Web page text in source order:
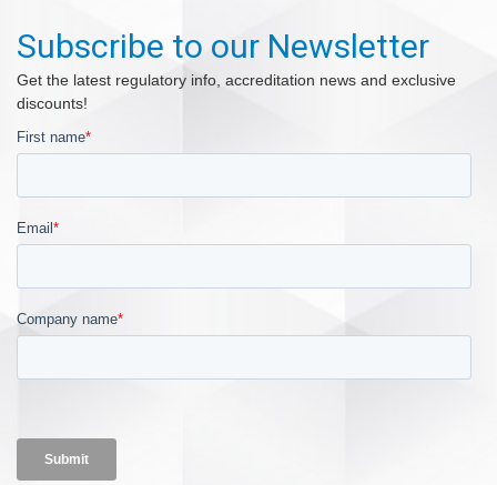
Subscribe to our Newsletter
Get the latest regulatory info, accreditation news and exclusive
discounts!